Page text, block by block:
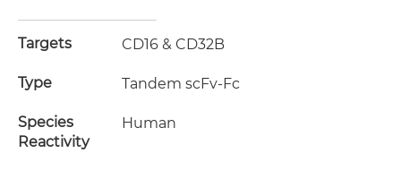
Targets CD16 & CD32B
Type Tandem scFv-Fc
Species
Reactivity
Human